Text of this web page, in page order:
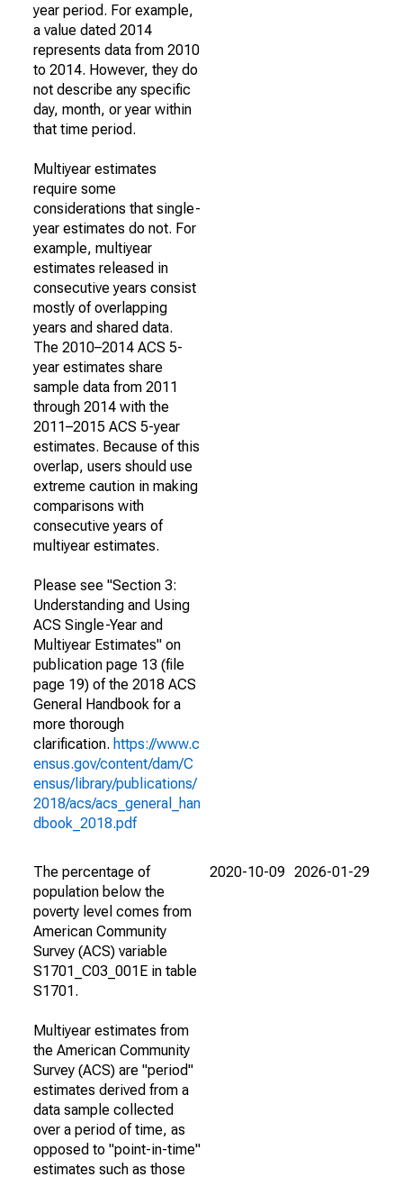
year period. For example,
a value dated 2014
represents data from 2010
to 2014. However, they do
not describe any specific
day, month, or year within
that time period.
Multiyear estimates
require some
considerations that single-
year estimates do not. For
example, multiyear
estimates released in
consecutive years consist
mostly of overlapping
years and shared data.
The 2010–2014 ACS 5-
year estimates share
sample data from 2011
through 2014 with the
2011–2015 ACS 5-year
estimates. Because of this
overlap, users should use
extreme caution in making
comparisons with
consecutive years of
multiyear estimates.
Please see "Section 3:
Understanding and Using
ACS Single-Year and
Multiyear Estimates" on
publication page 13 (file
page 19) of the 2018 ACS
General Handbook for a
more thorough
clarification. https://www.c
ensus.gov/content/dam/C
ensus/library/publications/
2018/acs/acs_general_han
dbook_2018.pdf
The percentage of
population below the
poverty level comes from
American Community
Survey (ACS) variable
S1701_C03_001E in table
S1701.
Multiyear estimates from
the American Community
Survey (ACS) are "period"
estimates derived from a
data sample collected
over a period of time, as
opposed to "point-in-time"
estimates such as those
2020-10-09 2026-01-29